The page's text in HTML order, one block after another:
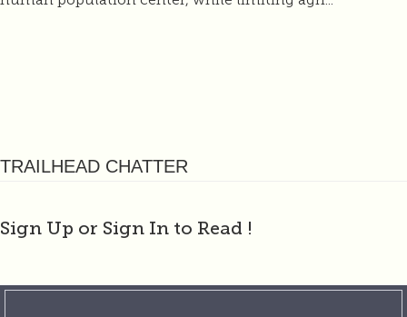
TRAILHEAD CHATTER
Sign Up or Sign In to Read !